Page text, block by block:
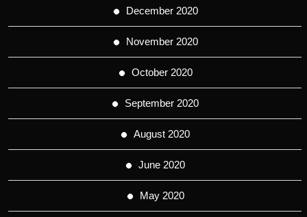
December 2020
November 2020
October 2020
September 2020
August 2020
June 2020
May 2020